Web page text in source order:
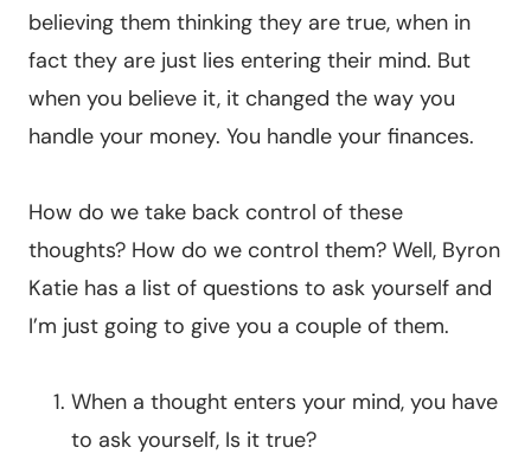
believing them thinking they are true, when in
fact they are just lies entering their mind. But
when you believe it, it changed the way you
handle your money. You handle your finances.
How do we take back control of these
thoughts? How do we control them? Well, Byron
Katie has a list of questions to ask yourself and
I’m just going to give you a couple of them.
When a thought enters your mind, you have
to ask yourself, Is it true?